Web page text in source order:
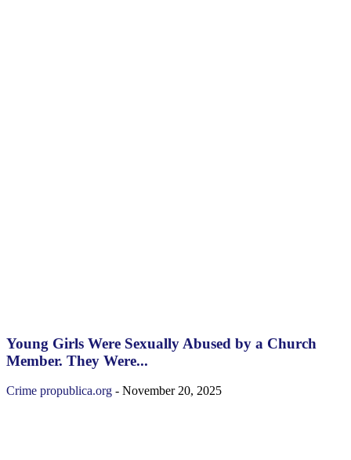
Young Girls Were Sexually Abused by a Church
Member. They Were...
Crime propublica.org - November 20, 2025